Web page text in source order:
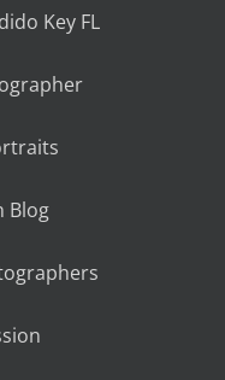
Key FL
Blog